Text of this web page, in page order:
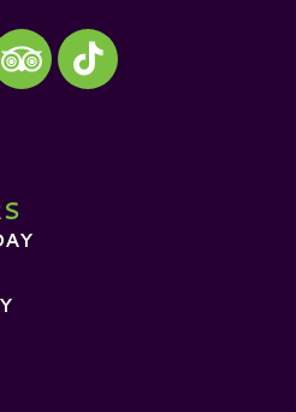
Visit our TripAdvisor
Visit our TikTok